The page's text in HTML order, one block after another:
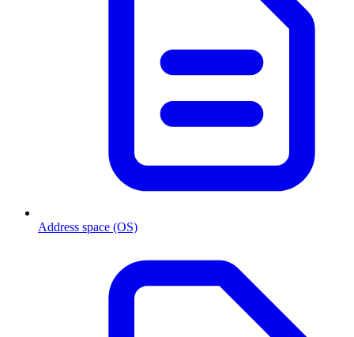
Address space (OS)